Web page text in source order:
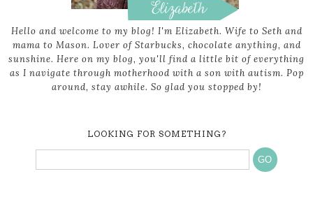
Hello and welcome to my blog! I'm Elizabeth. Wife to Seth and
mama to Mason. Lover of Starbucks, chocolate anything, and
sunshine. Here on my blog, you'll find a little bit of everything
as I navigate through motherhood with a son with autism. Pop
around, stay awhile. So glad you stopped by!
LOOKING FOR SOMETHING?